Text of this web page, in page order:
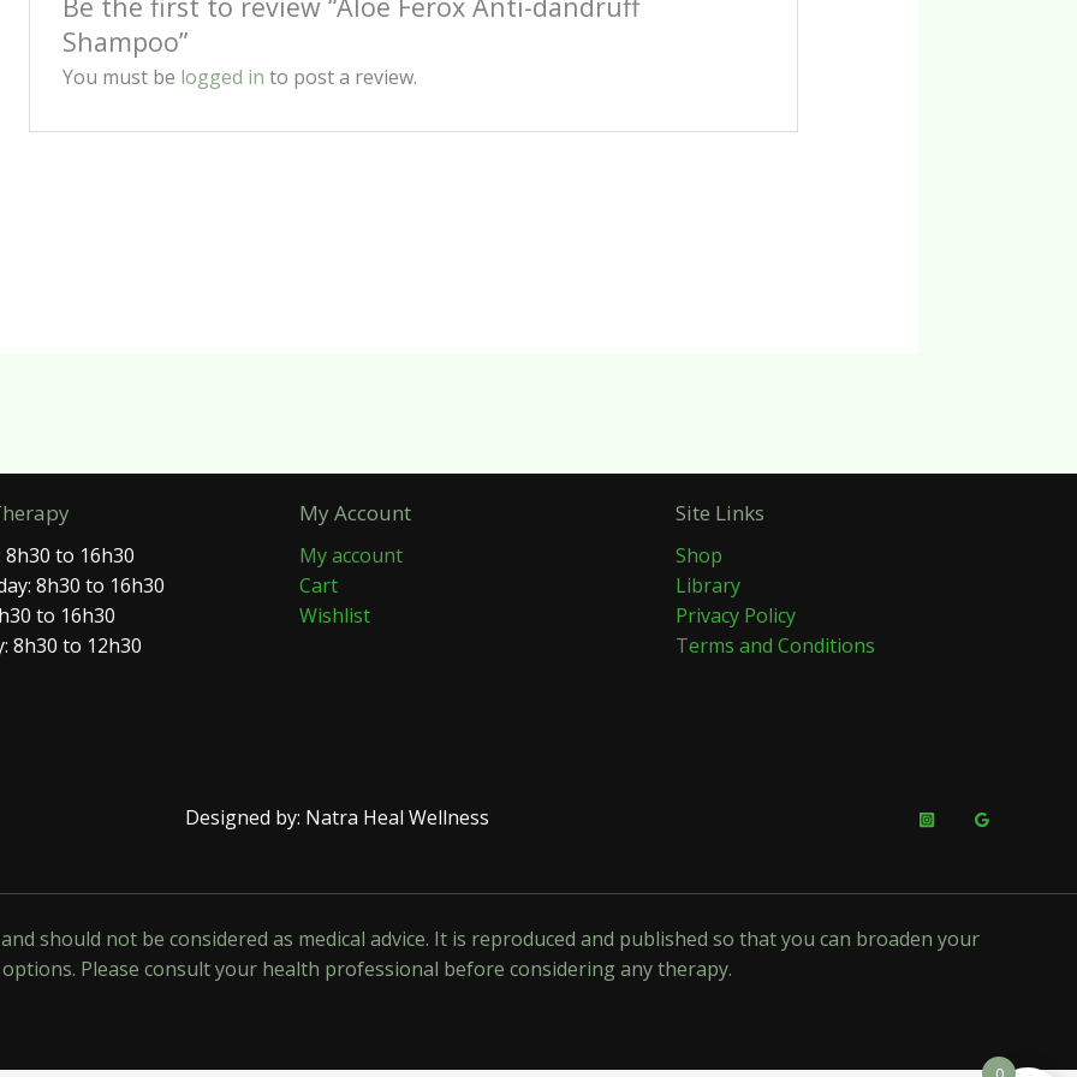
Shampoo”
You must be logged in to post a review.
8h30 to 16h30
8h30 to 16h30
to 16h30
8h30 to 12h30
My Account
My account
Cart
Wishlist
Site Links
Shop
Library
Privacy Policy
Terms and Conditions
Designed by: Natra Heal Wellness
should not be considered as medical advice. It is reproduced and published so that you can broaden your
Please consult your health professional before considering any therapy.